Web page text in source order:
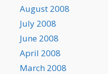
August 2008
July 2008
June 2008
April 2008
March 2008